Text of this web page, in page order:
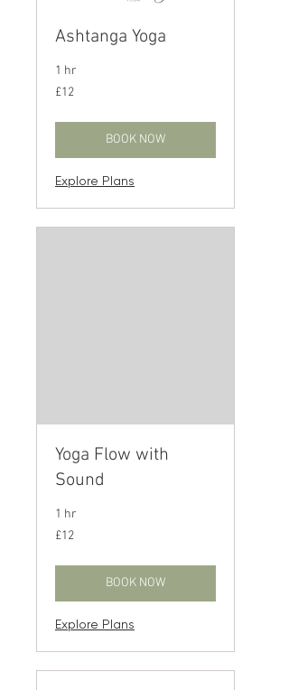
Ashtanga Yoga
1 hr
12
British
£12
BOOK NOW
Explore Plans
Yoga Flow with
Sound
1 hr
12
British
£12
BOOK NOW
Explore Plans